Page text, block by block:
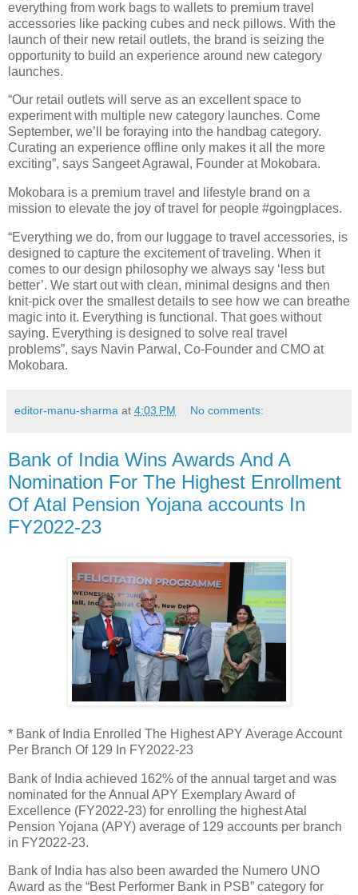
everything from work bags to wallets to premium travel
accessories like packing cubes and neck pillows. With the
launch of their new retail outlets, the brand is seizing the
opportunity to build an experience around new category
launches.
“Our retail outlets will serve as an excellent space to
experiment with multiple new category launches. Come
September, we’ll be foraying into the handbag category.
Curating an experience offline only makes it all the more
exciting”, says Sangeet Agrawal, Founder at Mokobara.
Mokobara is a premium travel and lifestyle brand on a
mission to elevate the joy of travel for people #goingplaces.
“Everything we do, from our luggage to travel accessories, is
designed to capture the excitement of traveling. When it
comes to our design philosophy we always say ‘less but
better’. We start out with clean, minimal designs and then
knit-pick over the smallest details to see how we can breathe
magic into it. Everything is functional. That goes without
saying. Everything is designed to solve real travel
problems”, says Navin Parwal, Co-Founder and CMO at
Mokobara.
editor-manu-sharma at 4:03 PM No comments:
Bank of India Wins Awards And A
Nomination For The Highest Enrollment
Of Atal Pension Yojana accounts In
FY2022-23
* Bank of India Enrolled The Highest APY Average Account
Per Branch Of 129 In FY2022-23
Bank of India achieved 162% of the annual target and was
nominated for the Annual APY Exemplary Award of
Excellence (FY2022-23) for enrolling the highest Atal
Pension Yojana (APY) average of 129 accounts per branch
in FY2022-23.
Bank of India has also been awarded the Numero UNO
Award as the “Best Performer Bank in PSB” category for